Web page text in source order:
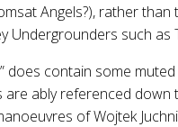
Angels?), rather
Undergrounders such
does contain some
ably referenced down
of Wojtek